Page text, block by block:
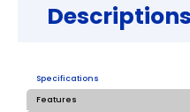
Descriptions
Specifications
Features